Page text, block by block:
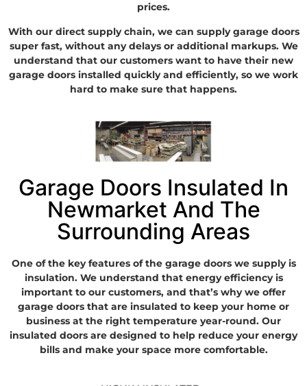
prices.
With our direct supply chain, we can supply garage doors
super fast, without any delays or additional markups. We
understand that our customers want to have their new
garage doors installed quickly and efficiently, so we work
hard to make sure that happens.
Garage Doors Insulated In
Newmarket And The
Surrounding Areas
One of the key features of the garage doors we supply is
insulation. We understand that energy efficiency is
important to our customers, and that’s why we offer
garage doors that are insulated to keep your home or
business at the right temperature year-round. Our
insulated doors are designed to help reduce your energy
bills and make your space more comfortable.